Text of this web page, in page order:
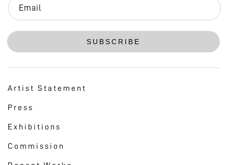
Email
SUBSCRIBE
Artist Statement
Press
Exhibitions
Commission